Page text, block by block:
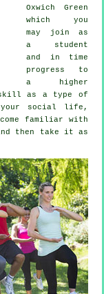
Oxwich Green
which you
may join as
a student
and in time
progress to
a higher
as a type of
your social life,
familiar with
then take it as